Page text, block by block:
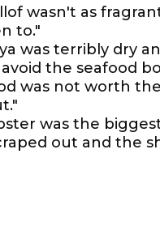
wasn't as
to."
was terribly dry
the seafood
was not worth
was the
out and the